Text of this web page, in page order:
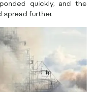
quickly, and the
spread further.